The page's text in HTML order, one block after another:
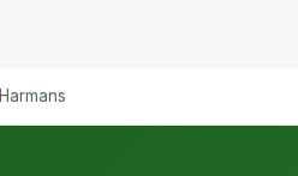
Harmans